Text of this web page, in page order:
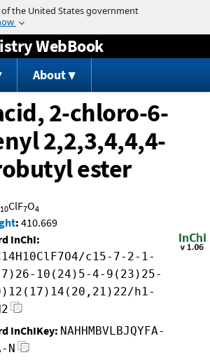
Jump to content
WebBook
About
2-chloro-6-
2,2,3,4,4,4-
ester
10ClF7O4
: 410.669
InChI:
c15-7-2-1-
10(24)5-4-9(23)25-
h1-
InChIKey: NAHHMBVLBJQYFA-
N